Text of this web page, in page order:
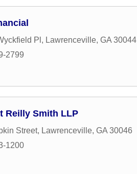
Pl , Lawrenceville, GA 30044
2799
Reilly Smith LLP
Street, Lawrenceville, GA 30046
1200